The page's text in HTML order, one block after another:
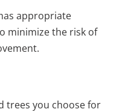
appropriate
minimize the risk of
trees you choose for